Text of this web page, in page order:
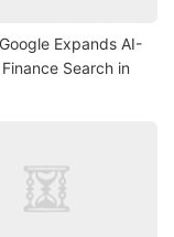
Expands AI-
Search in